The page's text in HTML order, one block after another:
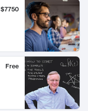
$7750
Free